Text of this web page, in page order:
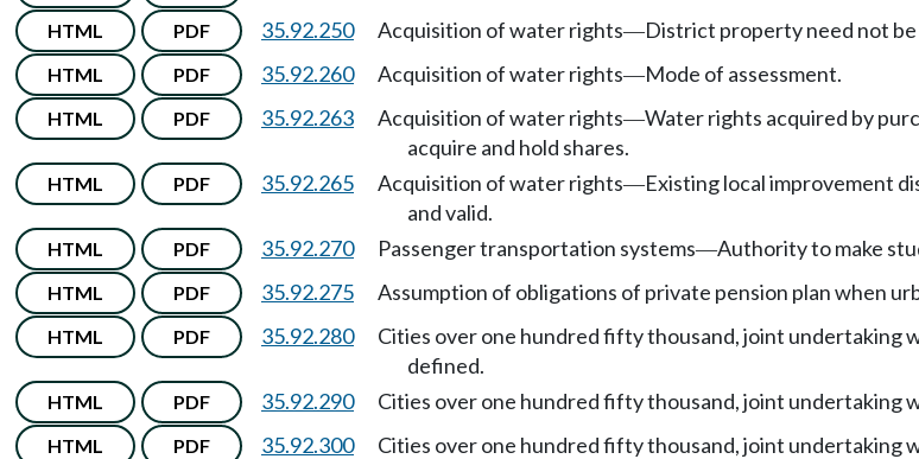
HTML PDF 35.92.250 Acquisition of water rights—District property need not
HTML PDF 35.92.260 Acquisition of water rights—Mode of assessment.
HTML PDF 35.92.263 Acquisition of water rights—Water rights acquired by
acquire and hold shares.
HTML PDF 35.92.265 Acquisition of water rights—Existing local improvement
and valid.
HTML PDF 35.92.270 Passenger transportation systems—Authority to make
HTML PDF 35.92.275 Assumption of obligations of private pension plan when
HTML PDF 35.92.280 Cities over one hundred fifty thousand, joint undertaking
defined.
HTML PDF 35.92.290 Cities over one hundred fifty thousand, joint undertaking
HTML PDF 35.92.300 Cities over one hundred fifty thousand, joint undertaking